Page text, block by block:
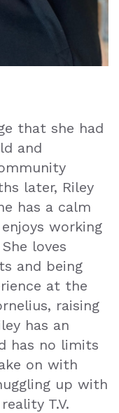
that she had
and
later, Riley
has a calm
working
loves
and being
at the
raising
has an
has no limits
on with
up with
T.V.